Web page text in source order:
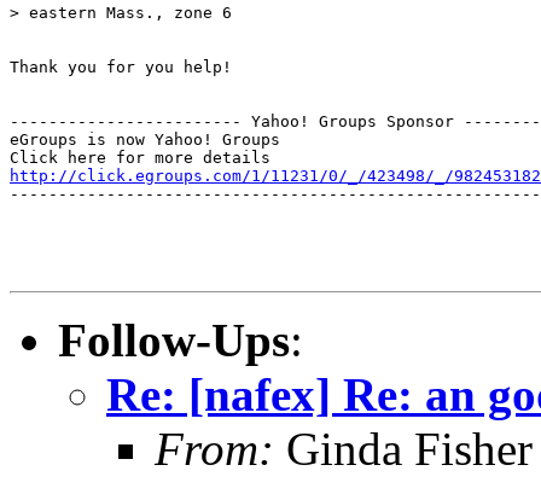
> eastern Mass., zone 6
Thank you for you help!
------------------------ Yahoo! Groups Sponsor
eGroups is now Yahoo! Groups
http://click.egroups.com/1/11231/0/_/423498/_/
Follow-Ups:
Re: [nafex] Re: an
From: Ginda